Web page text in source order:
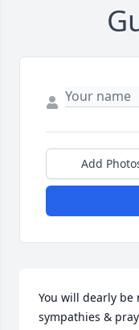
Add
You will dearly be
sympathies &